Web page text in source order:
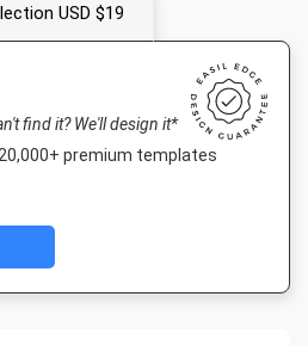
USD $19
find it? We'll design it*
premium templates